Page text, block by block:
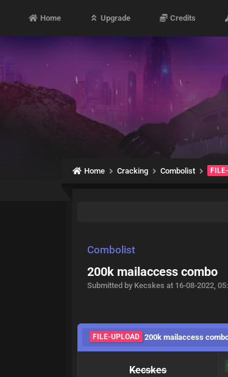
Home Upgrade Credits
Home Cracking Combolist
Combolist
200k mailaccess combo
Submitted by Kecskes at 16-08-2022,
FILE-UPLOAD 200k mailaccess
Kecskes